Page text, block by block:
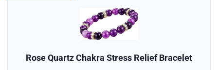
Rose Quartz Chakra Stress Relief Bracelet